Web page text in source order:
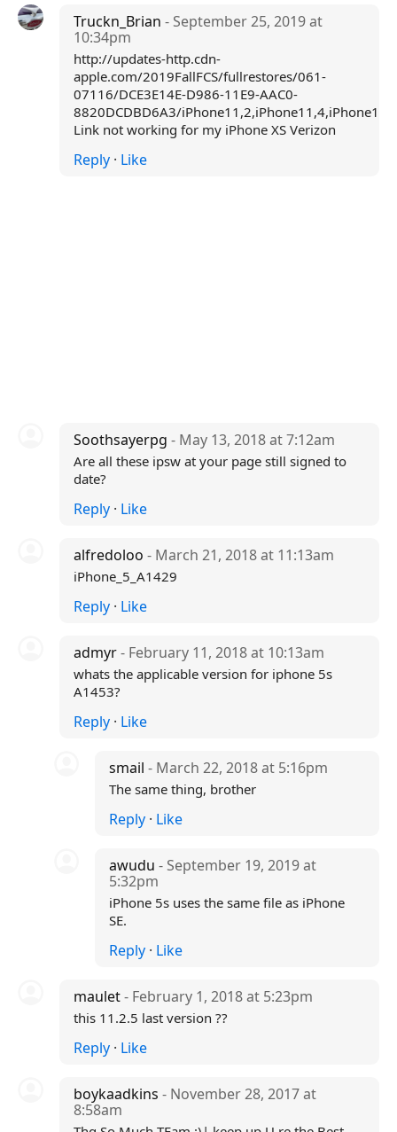
Truckn_Brian - September 25, 2019 at
10:34pm
http://updates-http.cdn-
apple.com/2019FallFCS/fullrestores/061-
07116/DCE3E14E-D986-11E9-AAC0-
8820DCDBD6A3/
Link not working for my iPhone XS Verizon
Reply· Like
Soothsayerpg - May 13, 2018 at 7:12am
Are all these ipsw at your page still signed to
date?
Reply· Like
alfredoloo - March 21, 2018 at 11:13am
iPhone_5_A1429
Reply· Like
admyr- February 11, 2018 at 10:13am
whats the applicable version for iphone 5s
A1453?
Reply· Like
smail- March 22, 2018 at 5:16pm
The same thing, brother
Reply · Like
awudu- September 19, 2019 at
5:32pm
iPhone 5s uses the same file as iPhone
SE.
Reply · Like
maulet- February 1, 2018 at 5:23pm
this 11.2.5 last version ??
Reply· Like
boykaadkins - November 28, 2017 at
8:58am